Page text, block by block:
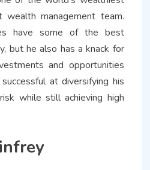
wealth management team.
have some of the best
but he also has a knack for
and opportunities
at diversifying his
while still achieving high